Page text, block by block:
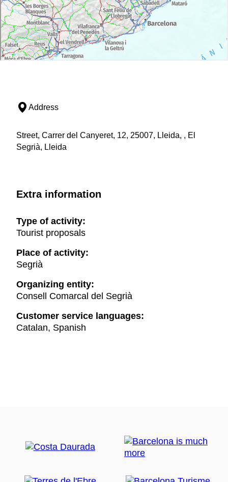
Address
Street, Carrer del Canyeret, 12, 25007, Lleida, , El
Segrià, Lleida
Extra information
Type of activity:
Tourist proposals
Place of activity:
Segrià
Organizing entity:
Consell Comarcal del Segrià
Customer service languages:
Catalan, Spanish